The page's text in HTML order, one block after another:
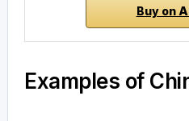
Buy on
Examples of